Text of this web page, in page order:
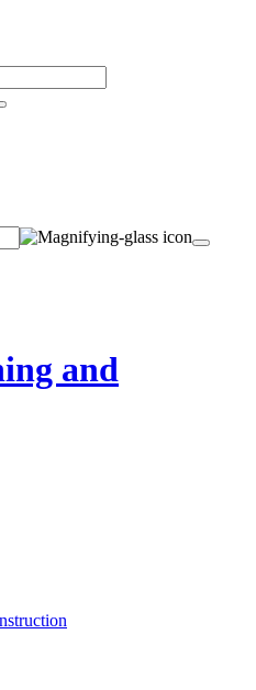
and